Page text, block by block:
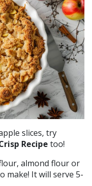
slices, try
Recipe too!
almond flour or
make! It will serve 5-